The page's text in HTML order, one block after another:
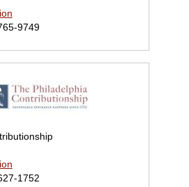
9749
1752